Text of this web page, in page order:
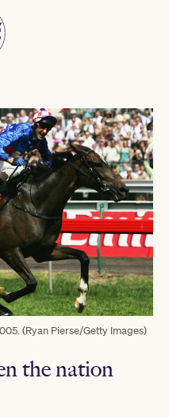
(Ryan Pierse/Getty Images)
the nation